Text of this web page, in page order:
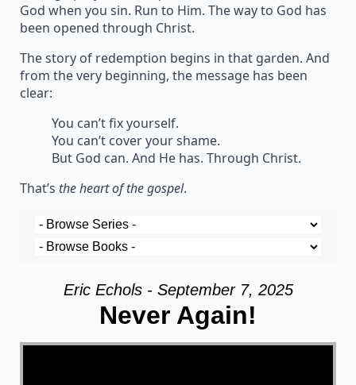
God when you sin. Run to Him. The way to God has
been opened through Christ.
The story of redemption begins in that garden. And
from the very beginning, the message has been
clear:
You can’t fix yourself.
You can’t cover your shame.
But God can. And He has. Through Christ.
That’s the heart of the gospel.
Eric Echols - September 7, 2025
Never Again!
Video Player